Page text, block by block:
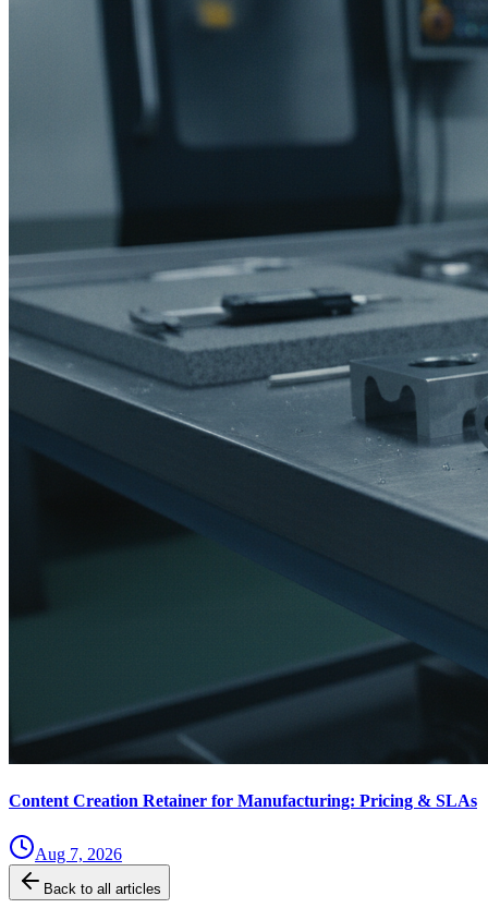
Content Creation Retainer for Manufacturing: Pricing & SLAs
Aug 7, 2026
Back to all articles